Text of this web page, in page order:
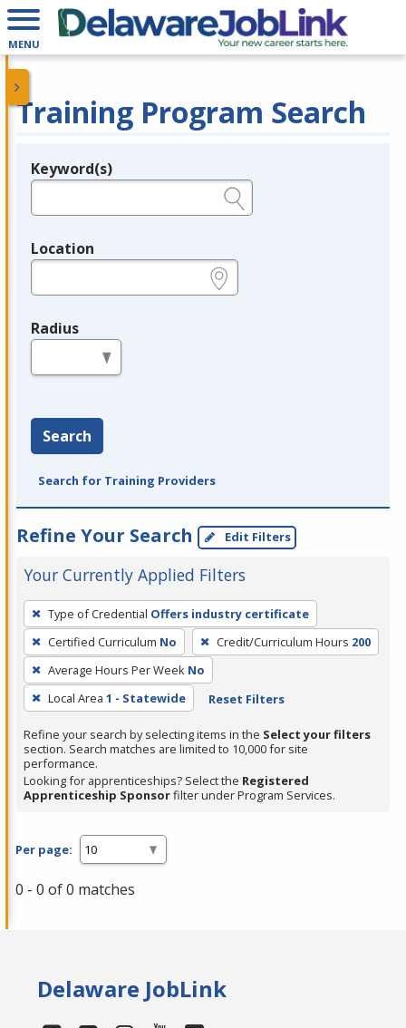
MENU
Training Program Search
Legend
Keyword(s)
Location
Radius
Search
Search for Training Providers
Refine Your Search Edit Filters
Your Currently Applied Filters
To
remove
a
filter,
press
Enter
or
Spacebar.
Type of Credential Offers industry certificate
Certified Curriculum No Credit/Curriculum Hours 200
Average Hours Per Week No
Local Area 1 - Statewide Reset Filters
Refine your search by selecting items in the Select your filters
section. Search matches are limited to 10,000 for site
performance.
Looking for apprenticeships? Select the Registered
Apprenticeship Sponsorfilter under Program Services.
Per page:
0 - 0 of 0 matches
Delaware JobLink